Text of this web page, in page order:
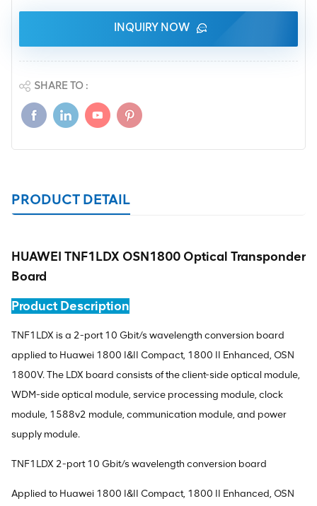
INQUIRY NOW
SHARE TO :
PRODUCT DETAIL
HUAWEI TNF1LDX OSN1800 Optical Transponder
Board
Product Description
TNF1LDX is a 2-port 10 Gbit/s wavelength conversion board
applied to Huawei 1800 I&II Compact, 1800 II Enhanced, OSN
1800V. The LDX board consists of the client-side optical module,
WDM-side optical module, service processing module, clock
module, 1588v2 module, communication module, and power
supply module.
TNF1LDX 2-port 10 Gbit/s wavelength conversion board
Applied to Huawei 1800 I&II Compact, 1800 II Enhanced, OSN